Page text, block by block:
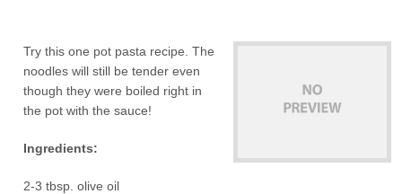
Try this one pot pasta recipe. The
noodles will still be tender even
though they were boiled right in
the pot with the sauce!
Ingredients:
2-3 tbsp. olive oil